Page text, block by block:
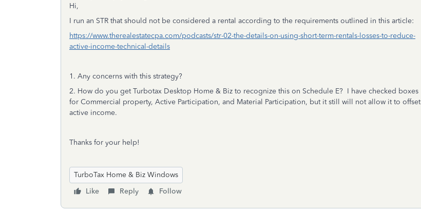
Hi,
I run an STR that should not be considered a rental according to the requirements outlined in this article:
https://www.therealestatecpa.com/podcasts/str-02-the-details-on-using-short-term-rentals-losses-to-reduce-
active-income-technical-details
1. Any concerns with this strategy?
2. How do you get Turbotax Desktop Home & Biz to recognize this on Schedule E? I have checked boxes
for Commercial property, Active Participation, and Material Participation, but it still will not allow it to offset
active income.
Thanks for your help!
TurboTax Home & Biz Windows
Like
Reply Follow